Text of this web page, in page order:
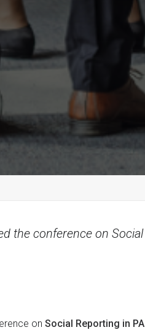
the conference on Social
on Social Reporting in PA